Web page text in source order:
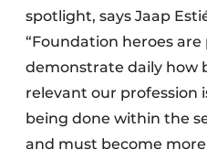
spotlight, says Jaap
“Foundation heroes
demonstrate daily how
relevant our profession
being done within the
and must become